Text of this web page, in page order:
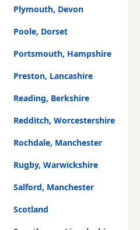
Plymouth, Devon
Poole, Dorset
Portsmouth, Hampshire
Preston, Lancashire
Reading, Berkshire
Redditch, Worcestershire
Rochdale, Manchester
Rugby, Warwickshire
Salford, Manchester
Scotland